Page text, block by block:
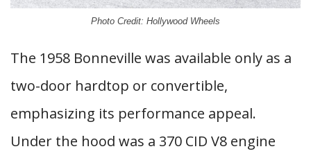
Photo Credit: Hollywood Wheels
The 1958 Bonneville was available only as a
two-door hardtop or convertible,
emphasizing its performance appeal.
Under the hood was a 370 CID V8 engine